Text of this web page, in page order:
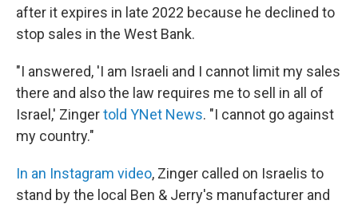
after it expires in late 2022 because he declined to
stop sales in the West Bank.
"I answered, 'I am Israeli and I cannot limit my sales
there and also the law requires me to sell in all of
Israel,' Zingertold YNet News. "I cannot go against
my country."
In an Instagram video, Zinger called on Israelis to
stand by the local Ben & Jerry's manufacturer and